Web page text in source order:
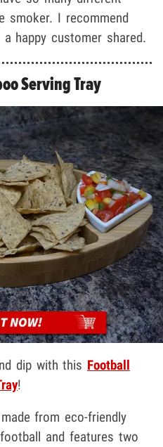
smoker. I recommend
happy customer shared.
Serving Tray
dip with this Football
!
from eco-friendly
and features two